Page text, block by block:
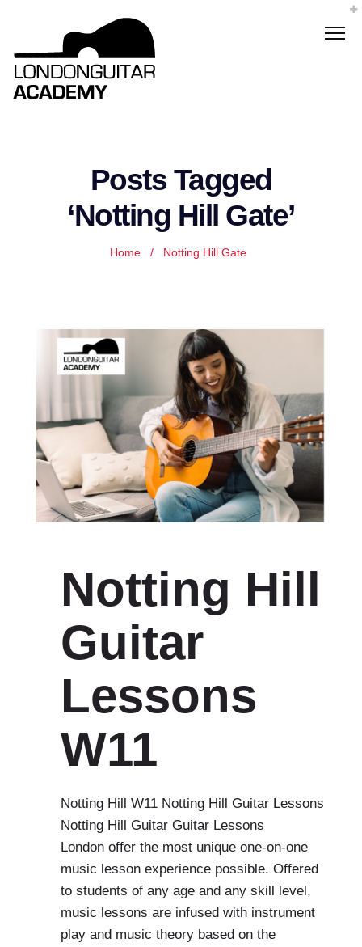
Posts Tagged
‘Notting Hill Gate’
Home / Notting Hill Gate
Notting Hill
Guitar
Lessons
W11
Notting Hill W11 Notting Hill Guitar Lessons
Notting Hill Guitar Guitar Lessons
London offer the most unique one-on-one
music lesson experience possible. Offered
to students of any age and any skill level,
music lessons are infused with instrument
play and music theory based on the